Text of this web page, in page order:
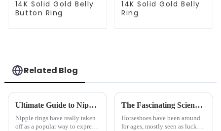
14K Solid Gold Belly
Button Ring
14K Solid Gold Belly
Ring
Related Blog
Ultimate Guide to Nipple Ring Care Tips for Beginners and Experts
Nipple rings have really taken
off as a popular way to express
The Fascinating Science Behind Horseshoes: History, Benefits, and Modern Uses
Horseshoes have been around
for ages, mostly seen as lucky